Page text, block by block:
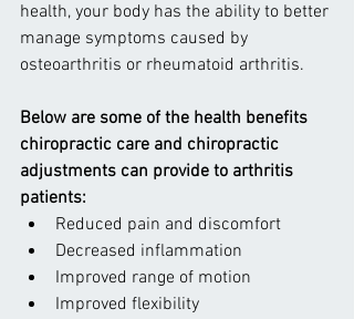
health, your body has the ability to better
manage symptoms caused by
osteoarthritis or rheumatoid arthritis.
Below are some of the health benefits
chiropractic care and chiropractic
adjustments can provide to arthritis
patients:
Reduced pain and discomfort
Decreased inflammation
Improved range of motion
Improved flexibility